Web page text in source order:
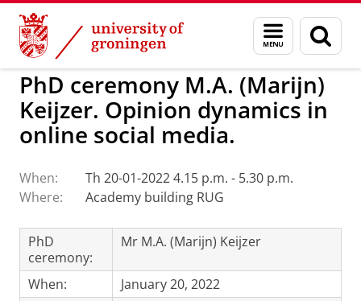
Skip
Content
Skip
Navigation
Menu
and
search
page
BSS Events
PhD ceremony M.A. (Marijn)
Keijzer. Opinion dynamics in
online social media.
When:
Th 20-01-2022 4.15 p.m. - 5.30 p.m.
Where:
Academy building RUG
PhD
ceremony:
Mr M.A. (Marijn) Keijzer
When:
January 20, 2022